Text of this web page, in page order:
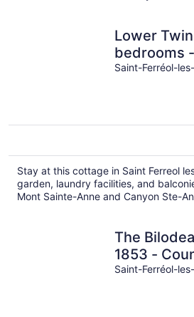
Lower
bedrooms
Saint-Ferréol-
Stay at this cottage in Saint Ferreol
garden, laundry facilities, and
Mont Sainte-Anne and Canyon Ste-
The
1853 -
the foot of
Saint-Ferréol-